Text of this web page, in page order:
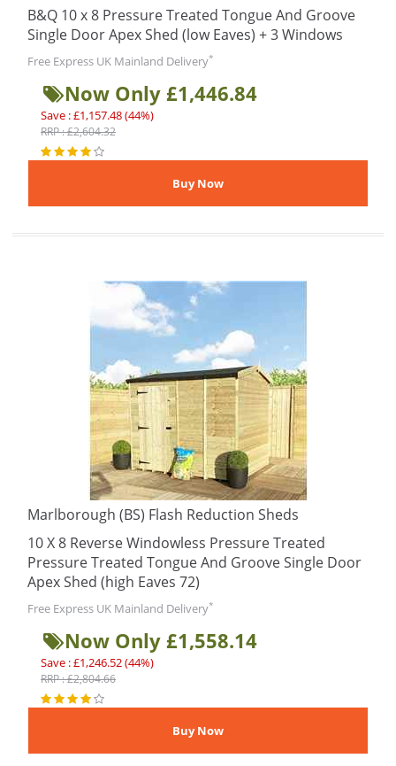
B&Q 10 x 8 Pressure Treated Tongue And Groove
Single Door Apex Shed (low Eaves) + 3 Windows
Free Express UK Mainland Delivery*
Now Only £1,446.84
Save : £1,157.48 (44%)
RRP : £2,604.32
Marlborough (BS) Flash Reduction Sheds
10 X 8 Reverse Windowless Pressure Treated
Pressure Treated Tongue And Groove Single Door
Apex Shed (high Eaves 72)
Free Express UK Mainland Delivery*
Now Only £1,558.14
Save : £1,246.52 (44%)
RRP : £2,804.66